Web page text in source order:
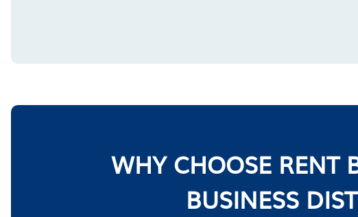
WHY CHOOSE RENT
BUSINESS